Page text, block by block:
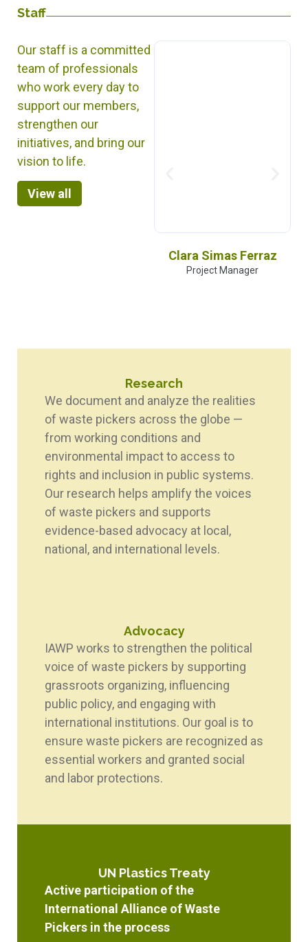
Staff
Our staff is a committed
team of professionals
who work every day to
support our members,
strengthen our
initiatives, and bring our
vision to life.
View all
Clara Simas Ferraz
Project Manager
Research
We document and analyze the realities
of waste pickers across the globe —
from working conditions and
environmental impact to access to
rights and inclusion in public systems.
Our research helps amplify the voices
of waste pickers and supports
evidence-based advocacy at local,
national, and international levels.
Advocacy
IAWP works to strengthen the political
voice of waste pickers by supporting
grassroots organizing, influencing
public policy, and engaging with
international institutions. Our goal is to
ensure waste pickers are recognized as
essential workers and granted social
and labor protections.
UN Plastics Treaty
Active participation of the
International Alliance of Waste
Pickers in the process